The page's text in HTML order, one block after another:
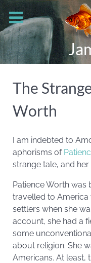
The
Worth
I am indebted to
aphorisms of
strange tale, and
Patience Worth was
travelled to America
settlers when she
account, she had a
some
about religion. She
Americans. At least,